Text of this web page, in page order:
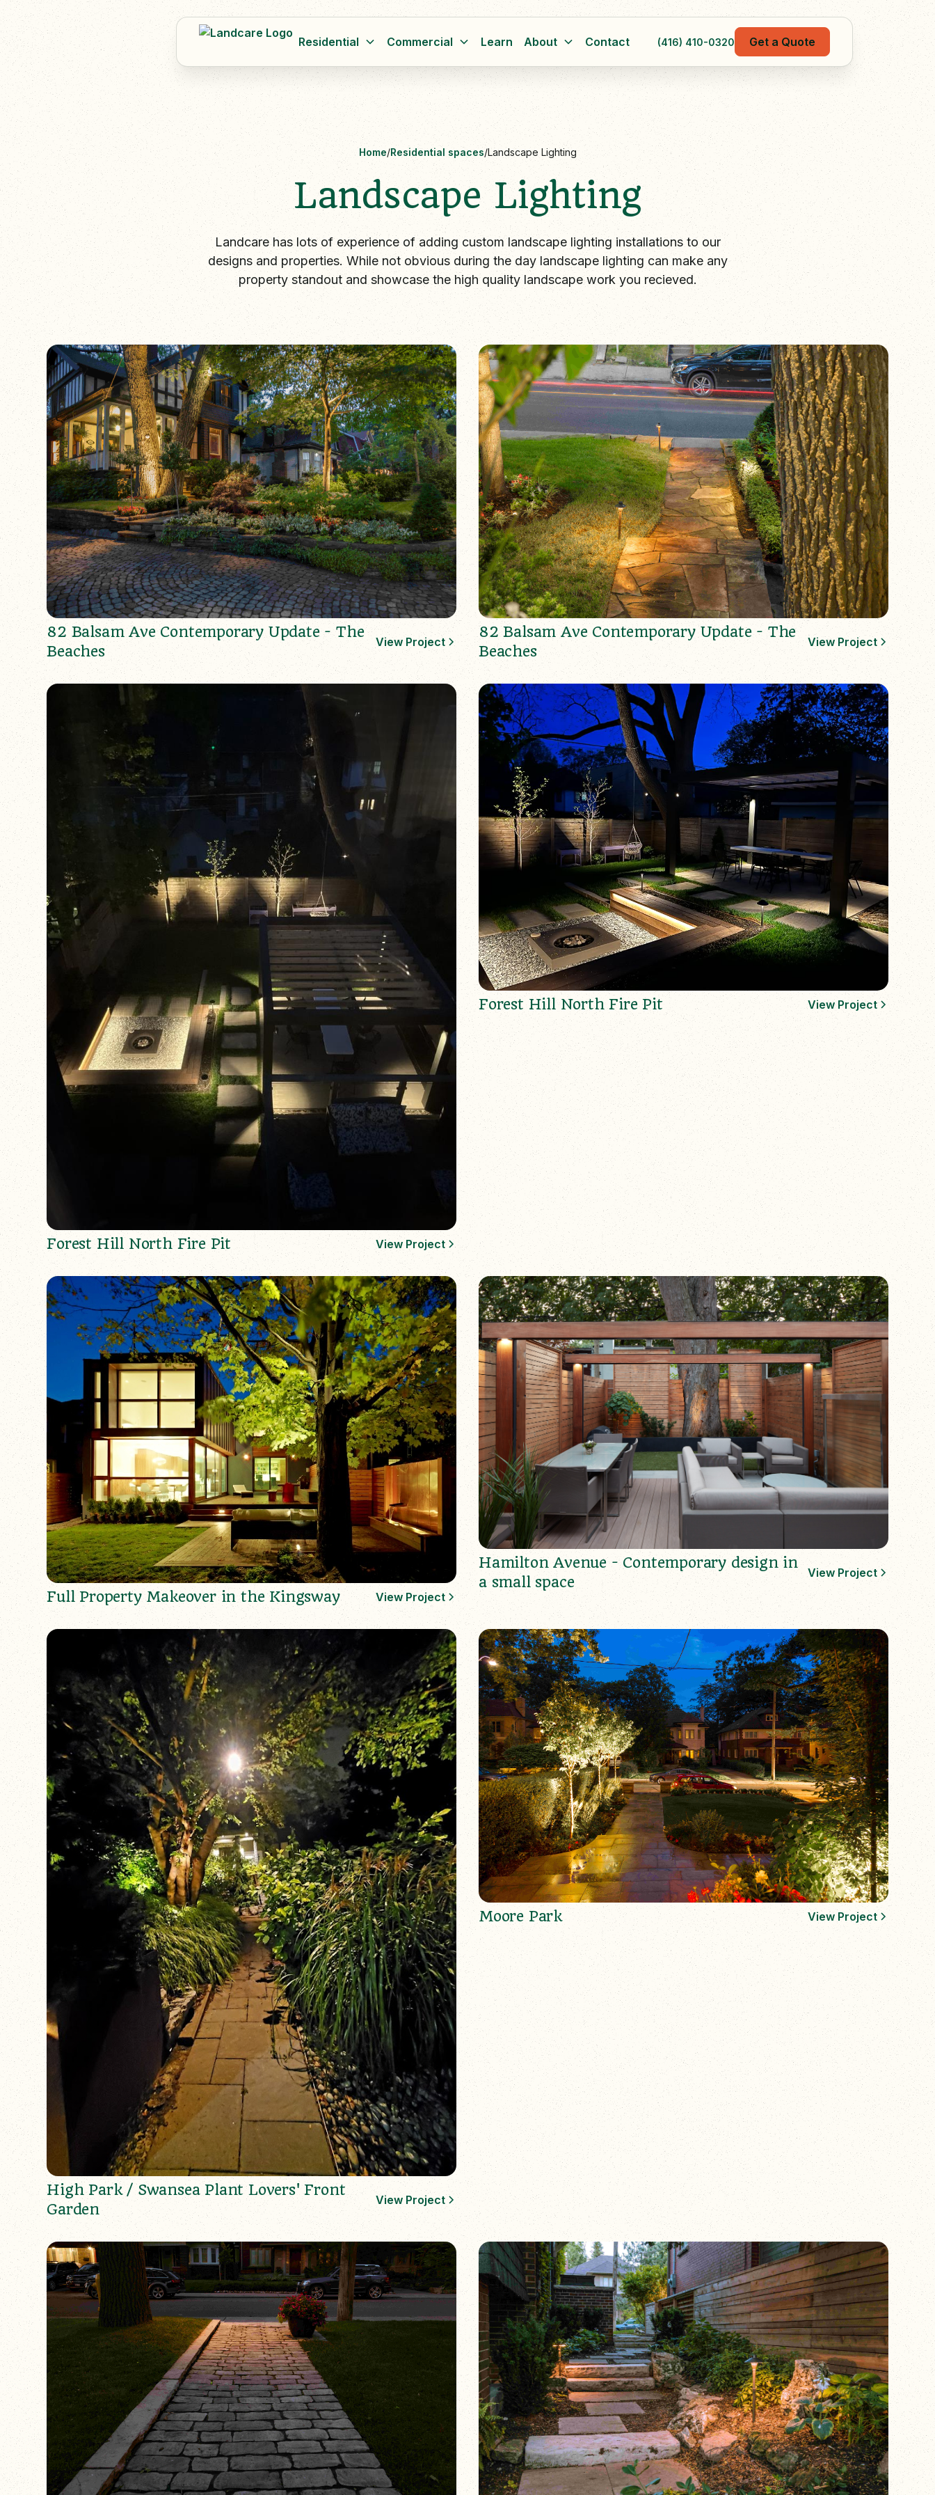
Residential Commercial Learn About Contact (416) 410-0320 Get a Quote
Home/Residential spaces/Landscape Lighting
Landscape Lighting
Landcare has lots of experience of adding custom landscape lighting installations to our
designs and properties. While not obvious during the day landscape lighting can make any
property standout and showcase the high quality landscape work you recieved.
82 Balsam Ave Contemporary Update - The
Beaches
View Project
82 Balsam Ave Contemporary Update - The
Beaches
View Project
Forest Hill North Fire Pit View Project
Forest Hill North Fire Pit View Project
Full Property Makeover in the Kingsway View Project
Hamilton Avenue - Contemporary design in
a small space
View Project
High Park / Swansea Plant Lovers' Front
Garden
View Project
Moore Park View Project